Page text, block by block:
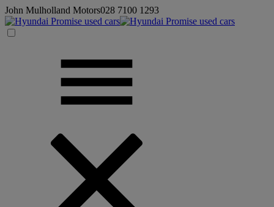
John Mulholland Motors028 7100 1293